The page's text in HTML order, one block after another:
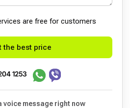
are free for customers
the best price
1253
voice message right now